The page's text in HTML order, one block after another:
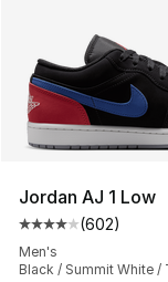
Jordan AJ 1 Low
Average
(602)
Men's
Black / Summit White /